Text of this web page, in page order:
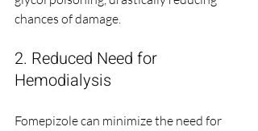
chances of damage.
2. Reduced Need for
Hemodialysis
Fomepizole can minimize the need for